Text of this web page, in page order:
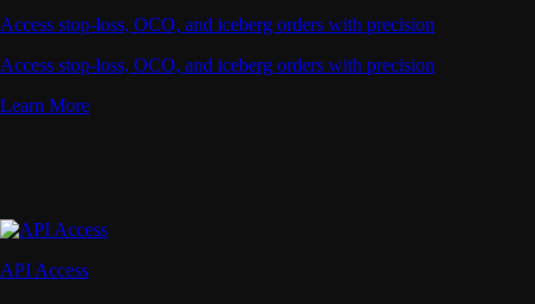
Access stop-loss, OCO, and iceberg orders with precision
Access stop-loss, OCO, and iceberg orders with precision
Learn More
API Access